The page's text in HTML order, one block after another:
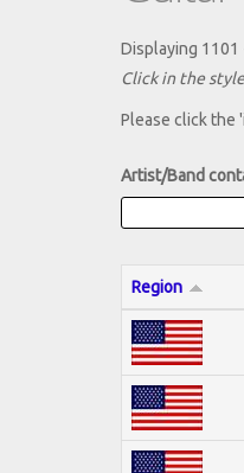
Displaying 1101
Click in the
Please click the
Artist/Band
Region